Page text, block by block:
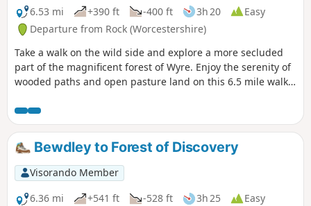
6.53 mi
+390 ft -400 ft 3h 20
Easy
Departure from Rock (Worcestershire)
Take a walk on the wild side and explore a more secluded
part of the magnificent forest of Wyre. Enjoy the serenity of
wooded paths and open pasture land on this 6.5 mile walk
Bewdley to Forest of Discovery
Visorando Member
6.36 mi
+541 ft -528 ft 3h 25
Easy